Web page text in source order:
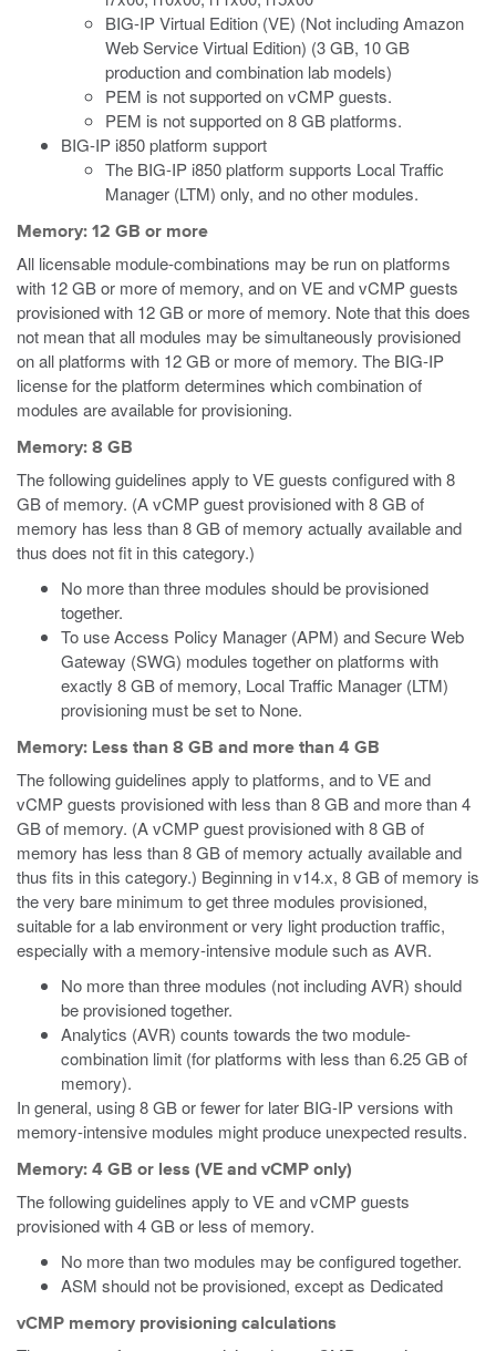
BIG-IP Virtual Edition (VE) (Not including Amazon
Web Service Virtual Edition) (3 GB, 10 GB
production and combination lab models)
PEM is not supported on vCMP guests.
PEM is not supported on 8 GB platforms.
BIG-IP i850 platform support
The BIG-IP i850 platform supports Local Traffic
Manager (LTM) only, and no other modules.
Memory: 12 GB or more
All licensable module-combinations may be run on platforms
with 12 GB or more of memory, and on VE and vCMP guests
provisioned with 12 GB or more of memory. Note that this does
not mean that all modules may be simultaneously provisioned
on all platforms with 12 GB or more of memory. The BIG-IP
license for the platform determines which combination of
modules are available for provisioning.
Memory: 8 GB
The following guidelines apply to VE guests configured with 8
GB of memory. (A vCMP guest provisioned with 8 GB of
memory has less than 8 GB of memory actually available and
thus does not fit in this category.)
No more than three modules should be provisioned
together.
To use Access Policy Manager (APM) and Secure Web
Gateway (SWG) modules together on platforms with
exactly 8 GB of memory, Local Traffic Manager (LTM)
provisioning must be set to None.
Memory: Less than 8 GB and more than 4 GB
The following guidelines apply to platforms, and to VE and
vCMP guests provisioned with less than 8 GB and more than 4
GB of memory. (A vCMP guest provisioned with 8 GB of
memory has less than 8 GB of memory actually available and
thus fits in this category.) Beginning in v14.x, 8 GB of memory is
the very bare minimum to get three modules provisioned,
suitable for a lab environment or very light production traffic,
especially with a memory-intensive module such as AVR.
No more than three modules (not including AVR) should
be provisioned together.
Analytics (AVR) counts towards the two module-
combination limit (for platforms with less than 6.25 GB of
memory).
In general, using 8 GB or fewer for later BIG-IP versions with
memory-intensive modules might produce unexpected results.
Memory: 4 GB or less (VE and vCMP only)
The following guidelines apply to VE and vCMP guests
provisioned with 4 GB or less of memory.
No more than two modules may be configured together.
ASM should not be provisioned, except as Dedicated
vCMP memory provisioning calculations